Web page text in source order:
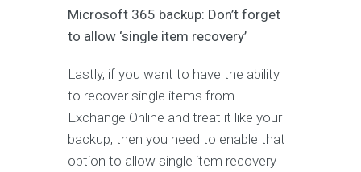
Microsoft 365 backup: Don’t forget
to allow ‘single item recovery’
Lastly, if you want to have the ability
to recover single items from
Exchange Online and treat it like your
backup, then you need to enable that
option to allow single item recovery